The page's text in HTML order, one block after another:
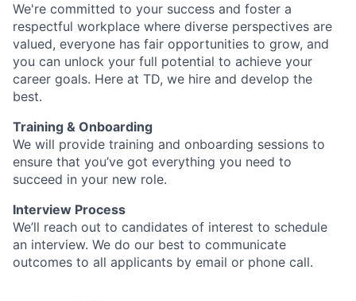
We're committed to your success and foster a
respectful workplace where diverse perspectives are
valued, everyone has fair opportunities to grow, and
you can unlock your full potential to achieve your
career goals. Here at TD, we hire and develop the
best.
Training & Onboarding
We will provide training and onboarding sessions to
ensure that you’ve got everything you need to
succeed in your new role.
Interview Process
We’ll reach out to candidates of interest to schedule
an interview. We do our best to communicate
outcomes to all applicants by email or phone call.